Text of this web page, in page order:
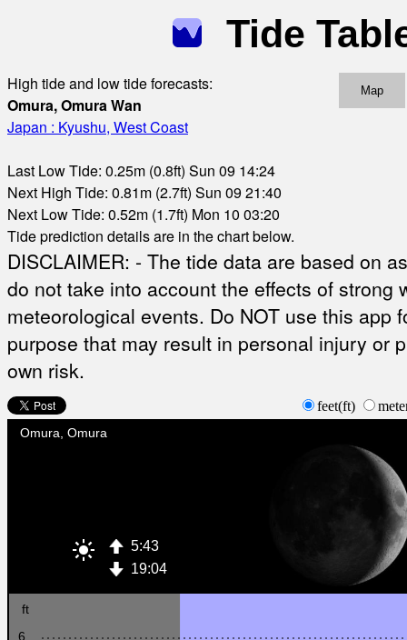
Tide
High tide and low tide forecasts:
Omura, Omura Wan
Japan : Kyushu, West Coast
Last Low Tide: 0.25m (0.8ft) Sun 09 14:24
Next High Tide: 0.81m (2.7ft) Sun 09 21:40
Next Low Tide: 0.52m (1.7ft) Mon 10 03:20
Tide prediction details are in the chart below.
Map
DISCLAIMER: - The tide data are based on
do not take into account the effects of strong
meteorological events. Do NOT use this app
purpose that may result in personal injury or
own risk.
feet(ft)